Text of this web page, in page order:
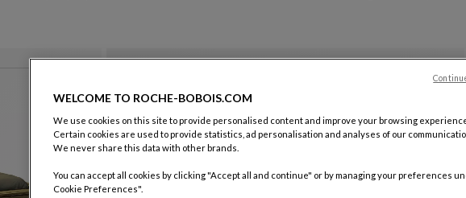
WELCOME TO ROCHE-BOBOIS.COM
We use cookies on this site to provide personalised content and improve your browsing
Certain cookies are used to provide statistics, ad personalisation and analyses of our
We never share this data with other brands.
You can accept all cookies by clicking "Accept all and continue" or by managing your preferences
Cookie Preferences".